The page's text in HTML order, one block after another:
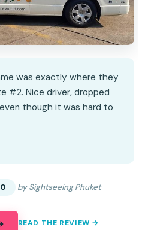
was exactly where they
#2. Nice driver, dropped
though it was hard to
by Sightseeing Phuket
READ THE REVIEW →